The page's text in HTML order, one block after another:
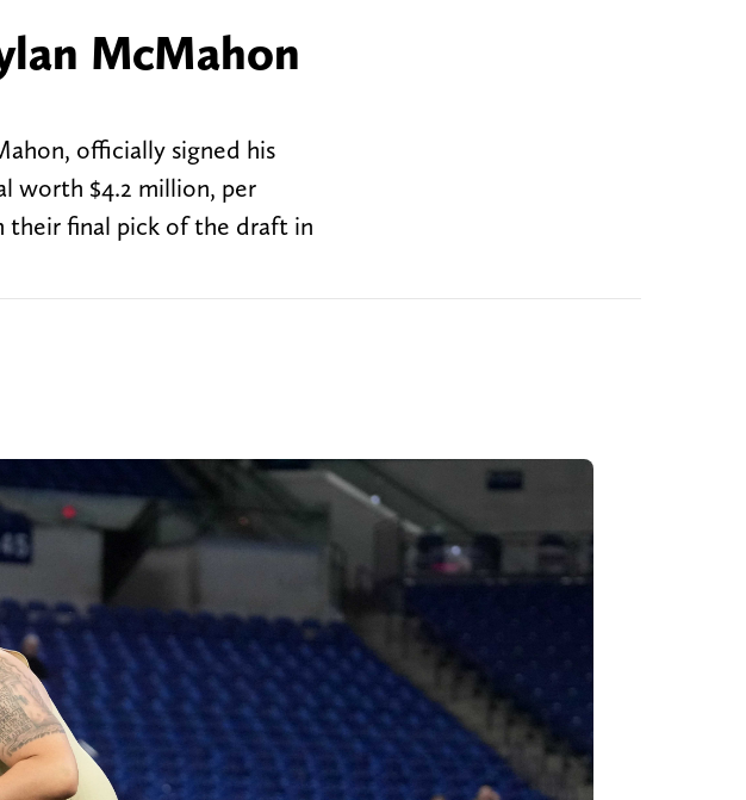
McMahon
officially signed his
worth $4.2 million, per
their final pick of the draft in